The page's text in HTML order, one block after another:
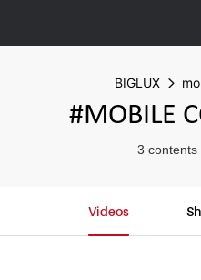
BIGLUX
#MOBILE
3 contents
Videos